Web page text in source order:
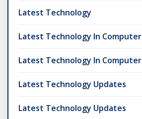
Latest Technology
Latest Technology In Computer
Latest Technology In Computer
Latest Technology Updates
Latest Technology Updates